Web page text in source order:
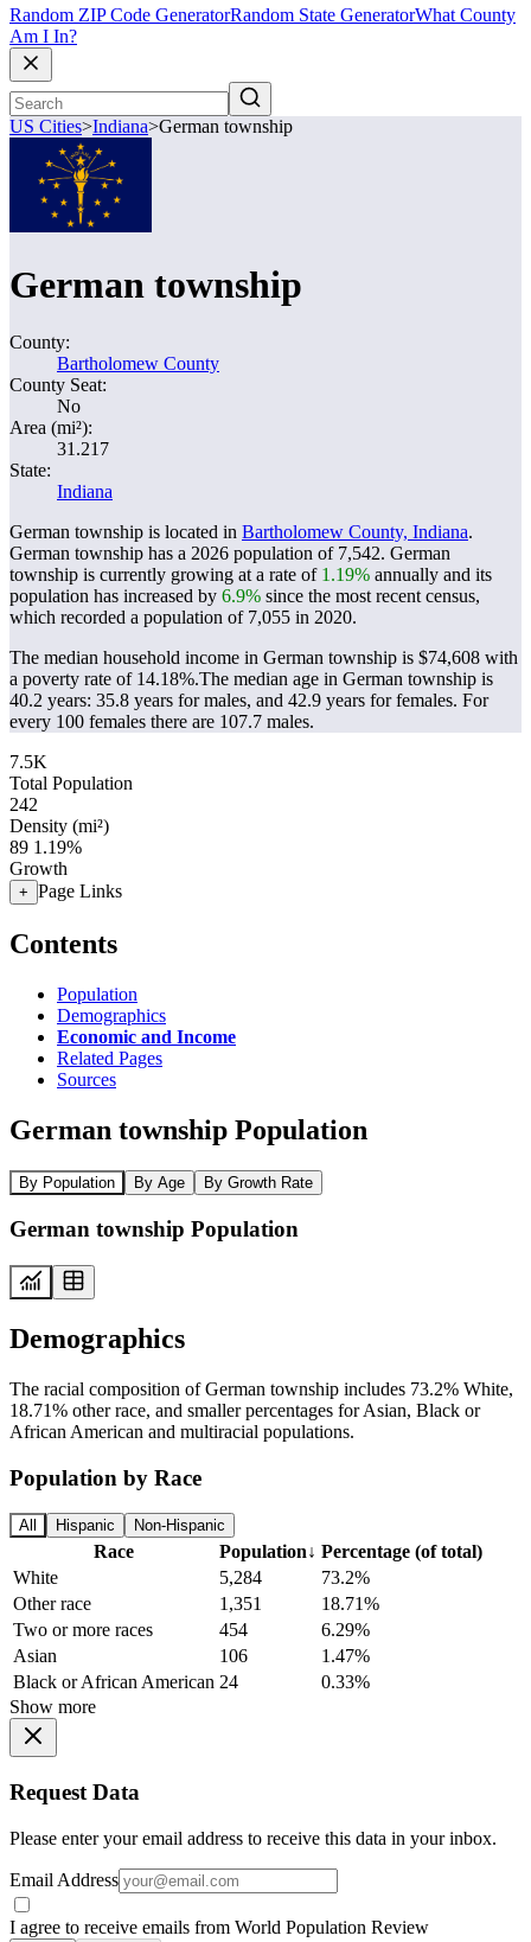
Random ZIP Code GeneratorRandom State GeneratorWhat County
Am I In?
US Cities>Indiana>German township
German township
County:
Bartholomew County
County Seat:
No
Area (mi²):
31.217
State:
Indiana
German township is located in Bartholomew County, Indiana.
German township has a 2026 population of 7,542. German
township is currently growing at a rate of 1.19% annually and its
population has increased by 6.9% since the most recent census,
which recorded a population of 7,055 in 2020.
The median household income in German township is $74,608 with
a poverty rate of 14.18%.The median age in German township is
40.2 years: 35.8 years for males, and 42.9 years for females. For
every 100 females there are 107.7 males.
7.5K
Total Population
242
Density (mi²)
89 1.19%
Growth
+ Page Links
Contents
Population
Demographics
Economic and Income
Related Pages
Sources
German township Population
By Population By Age By Growth Rate
German township Population
Demographics
The racial composition of German township includes 73.2% White,
18.71% other race, and smaller percentages for Asian, Black or
African American and multiracial populations.
Population by Race
All Hispanic Non-Hispanic
Race Population↓ Percentage (of total)
White
5,284
73.2%
Other race
1,351
18.71%
Two or more races
454
6.29%
Asian
106
1.47%
Black or African American 24
0.33%
Show more
Request Data
Please enter your email address to receive this data in your inbox.
Email Address
I agree to receive emails from World Population Review